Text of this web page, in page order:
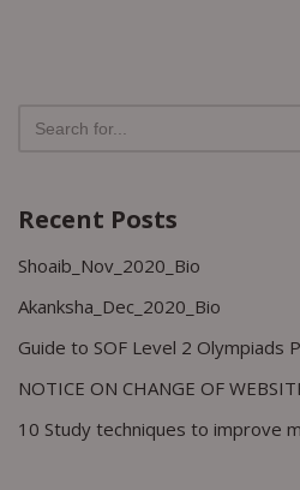
Recent Posts
Shoaib_Nov_2020_Bio
Akanksha_Dec_2020_Bio
Guide to SOF Level 2 Olympiads
NOTICE ON CHANGE OF
10 Study techniques to improve